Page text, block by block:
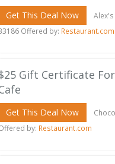
Get This Deal Now
Alex's
Offered by: Restaurant.com
Gift Certificate
Get This Deal Now
by: Restaurant.com